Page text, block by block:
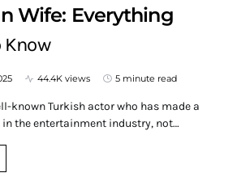
Wife: Everything
Know
44.4K views 5 minute read
known Turkish actor who has made a
the entertainment industry, not…